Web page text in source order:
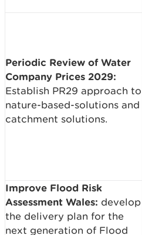
Periodic Review of Water
Company Prices 2029:
Establish PR29 approach to
nature-based-solutions and
catchment solutions.
Improve Flood Risk
Assessment Wales: develop
the delivery plan for the
next generation of Flood